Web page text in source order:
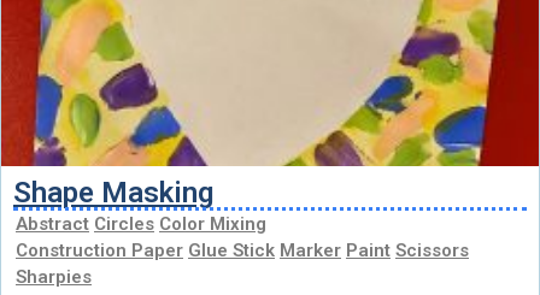
Shape Masking
Abstract Circles Color Mixing
Construction Paper Glue Stick Marker Paint Scissors
Sharpies